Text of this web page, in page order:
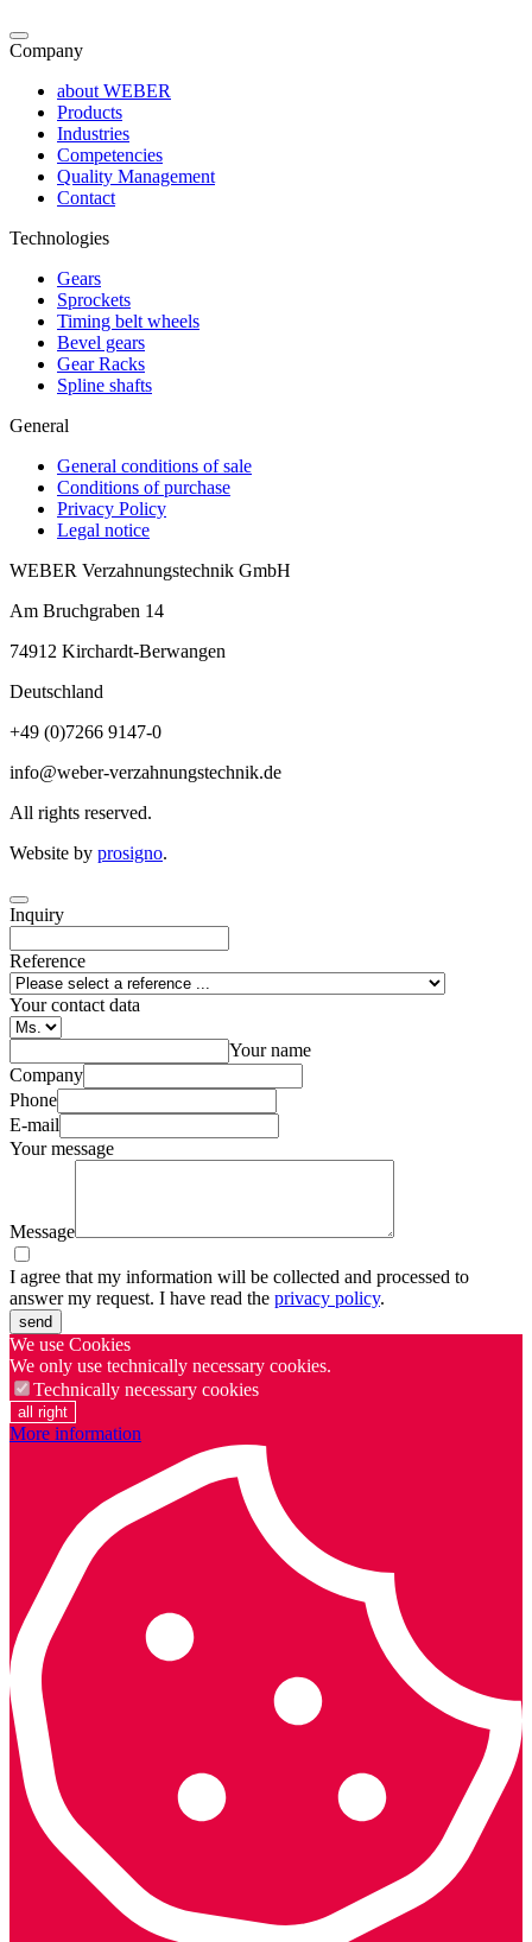
Company
about WEBER
Products
Industries
Competencies
Quality Management
Contact
Technologies
Gears
Sprockets
Timing belt wheels
Bevel gears
Gear Racks
Spline shafts
General
General conditions of sale
Conditions of purchase
Privacy Policy
Legal notice
WEBER Verzahnungstechnik GmbH
Am Bruchgraben 14
74912 Kirchardt-Berwangen
Deutschland
+49 (0)7266 9147-0
info@weber-verzahnungstechnik.de
All rights reserved.
Website by prosigno.
Inquiry
Reference
Your contact data
Your name
Company
Phone
E-mail
Your message
Message
I agree that my information will be collected and processed to
answer my request. I have read the privacy policy.
send
We use Cookies
We only use technically necessary cookies.
Technically necessary cookies
all right
More information